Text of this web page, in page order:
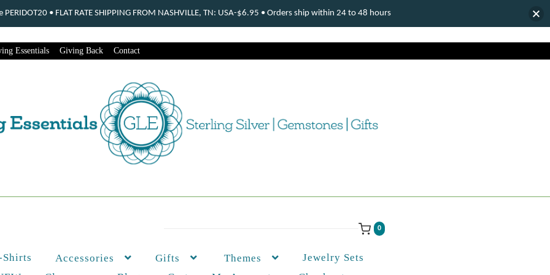
Essentials Giving Back Contact
0
Shirts Accessories Gifts Themes
Jewelry Sets
• FLAT RATE SHIPPING FROM NASHVILLE, TN: USA-$6.95 • Orders ship within 24 to 48 hours